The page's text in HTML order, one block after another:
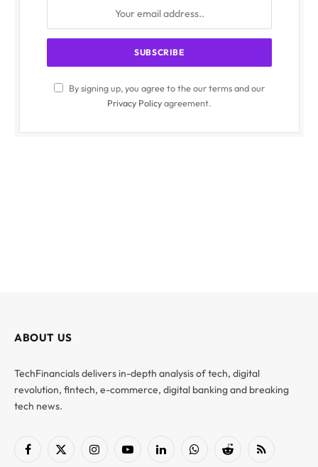
By signing up, you agree to the our terms and our
Privacy Policyagreement.
ABOUT US
TechFinancials delivers in-depth analysis of tech, digital
revolution, fintech, e-commerce, digital banking and breaking
tech news.
Facebook
X
InstagramYouTubeLinkedInWhatsAppReddit RSS